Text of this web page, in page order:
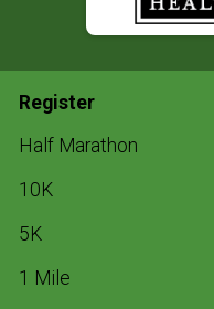
Register
Half Marathon
10K
5K
1 Mile